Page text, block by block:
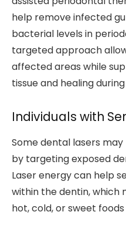
help remove infected
bacterial levels in
targeted approach
affected areas while
tissue and healing
Individuals with
Some dental lasers
by targeting exposed
Laser energy can help
within the dentin, which
hot, cold, or sweet